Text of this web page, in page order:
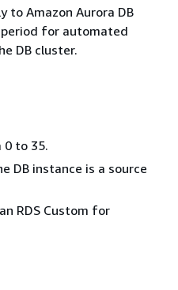
to Amazon Aurora DB
for automated
DB cluster.
0 to 35.
DB instance is a source
RDS Custom for